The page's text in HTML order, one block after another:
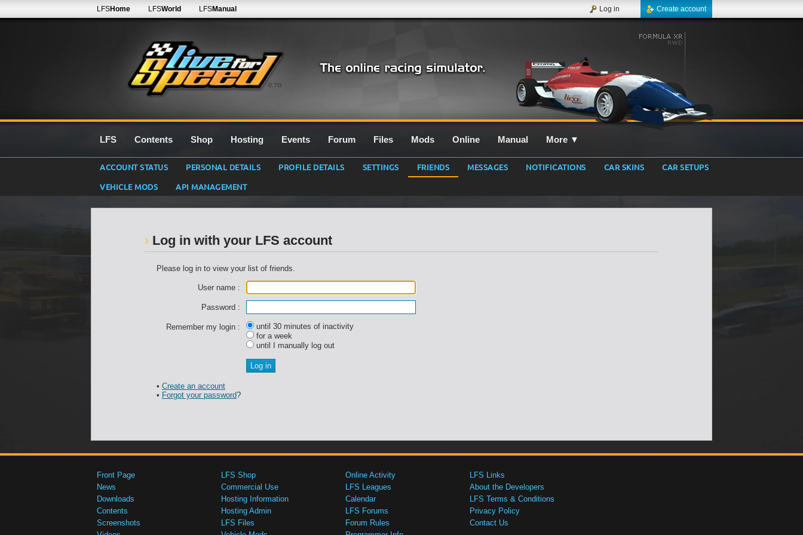
0.7G
LFSHome LFSWorld LFSManual Create account
Log in
LFS Contents Shop Hosting Events Forum Files Mods Online Manual More ▼
ACCOUNT STATUS PERSONAL DETAILS PROFILE DETAILS SETTINGS FRIENDS MESSAGES NOTIFICATIONS CAR SKINS
CAR SETUPS
VEHICLE MODS
API MANAGEMENT
Log in with your LFS account
Please log in to view your list of friends.
User name :
Password :
Remember my login :
until 30 minutes of inactivity
for a week
until I manually log out
• Create an account
• Forgot your password?
Front Page
News
Downloads
Contents
Screenshots
LFS Shop
Commercial Use
Hosting Information
Hosting Admin
LFS Files
Online Activity
LFS Leagues
Calendar
LFS Forums
Forum Rules
LFS Links
About the Developers
LFS Terms & Conditions
Privacy Policy
Contact Us